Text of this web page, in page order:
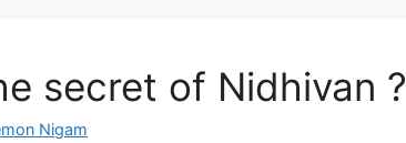
secret of Nidhivan ?
Nigam